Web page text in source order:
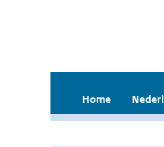
Home